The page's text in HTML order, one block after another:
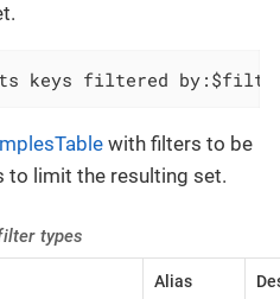
keys filtered by:$filters
with filters to be
to limit the resulting set.
types
Alias